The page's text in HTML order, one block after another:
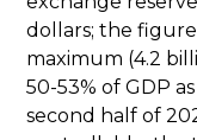
dollars; the figure
maximum (4.2
50-53% of GDP
second half of